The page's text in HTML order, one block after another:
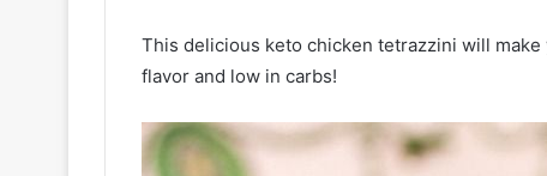
This delicious keto chicken tetrazzini will
flavor and low in carbs!